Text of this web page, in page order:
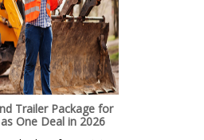
Trailer Package for
One Deal in 2026